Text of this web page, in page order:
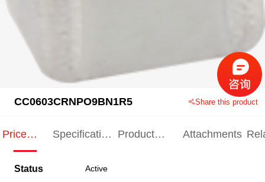
CC0603CRNPO9BN1R5 Share this product
Price
Specification
Product
Attachments
Status Active